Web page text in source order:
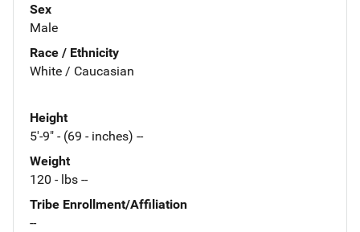
Sex
Male
Race / Ethnicity
White / Caucasian
Height
5'-9" - (69 - inches) --
Weight
120 - lbs --
Tribe Enrollment/Affiliation
--